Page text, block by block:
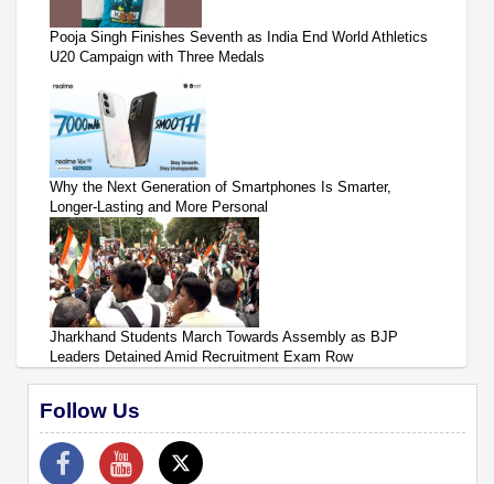
Pooja Singh Finishes Seventh as India End World Athletics
U20 Campaign with Three Medals
Why the Next Generation of Smartphones Is Smarter,
Longer-Lasting and More Personal
Jharkhand Students March Towards Assembly as BJP
Leaders Detained Amid Recruitment Exam Row
Follow Us